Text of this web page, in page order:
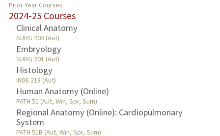
Prior Year Courses
2024-25 Courses
Clinical Anatomy
SURG 203 (Aut)
Embryology
SURG 201 (Aut)
Histology
INDE 218 (Aut)
Human Anatomy (Online)
PATH 51 (Aut, Win, Spr, Sum)
Regional Anatomy (Online): Cardiopulmonary
System
PATH 51B (Aut, Win, Spr, Sum)